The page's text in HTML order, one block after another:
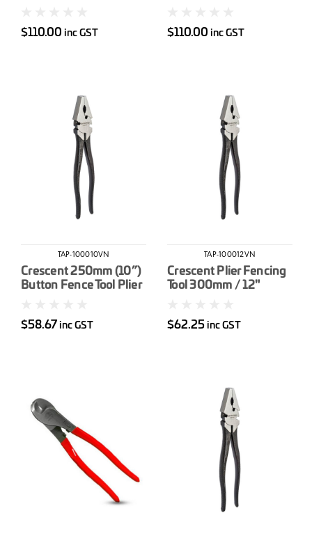
$110.00 inc GST $110.00 inc GST
TAP-100010VN
Crescent 250mm (10”)
Button Fence Tool Plier
$58.67 inc GST
TAP-100012VN
Crescent Plier Fencing
Tool 300mm / 12"
$62.25 inc GST